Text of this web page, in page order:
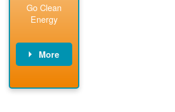
Go Clean
Energy
More
billing account,